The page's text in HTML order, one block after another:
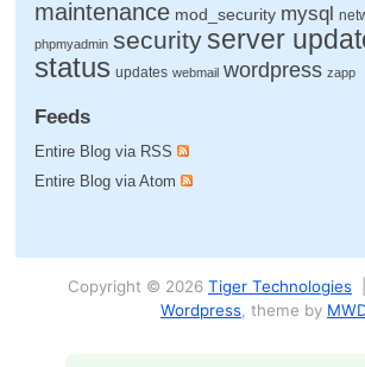
maintenance mod_security mysql
phpmyadmin securityserver
status updates webmail wordpress zapp
Feeds
Entire Blog via RSS
Entire Blog via Atom
Copyright © 2026 Tiger Technologies|
Wordpress, theme by